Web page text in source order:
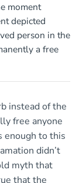
moment
depicted
person in the
a free
instead of the
free anyone
enough to this
didn’t
myth that
that the